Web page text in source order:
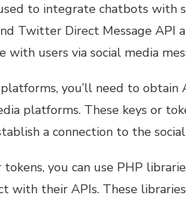
to integrate chatbots with
Twitter Direct Message API
users via social media
you’ll need to obtain
platforms. These keys or
a connection to the
you can use PHP
with their APIs. These